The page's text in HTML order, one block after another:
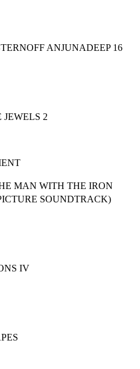
ANJUNADEEP 16
2
MAN WITH THE IRON
SOUNDTRACK)
IV